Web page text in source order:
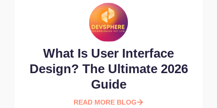
What Is User Interface
Design? The Ultimate 2026
Guide
READ MORE BLOG